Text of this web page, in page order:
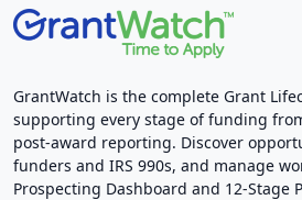
GrantWatch is the complete Grant
supporting every stage of funding
post-award reporting. Discover
funders and IRS 990s, and manage
Prospecting Dashboard and 12-Stage